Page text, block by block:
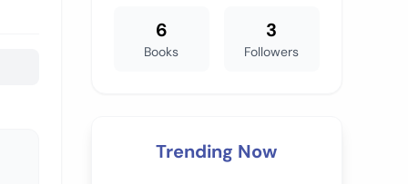
6
Books
3
Followers
Trending Now